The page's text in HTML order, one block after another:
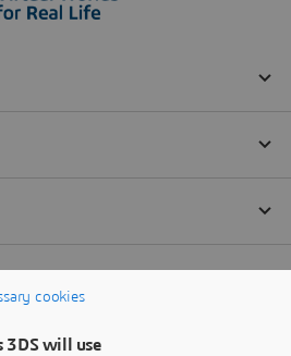
cookies
3DS will use